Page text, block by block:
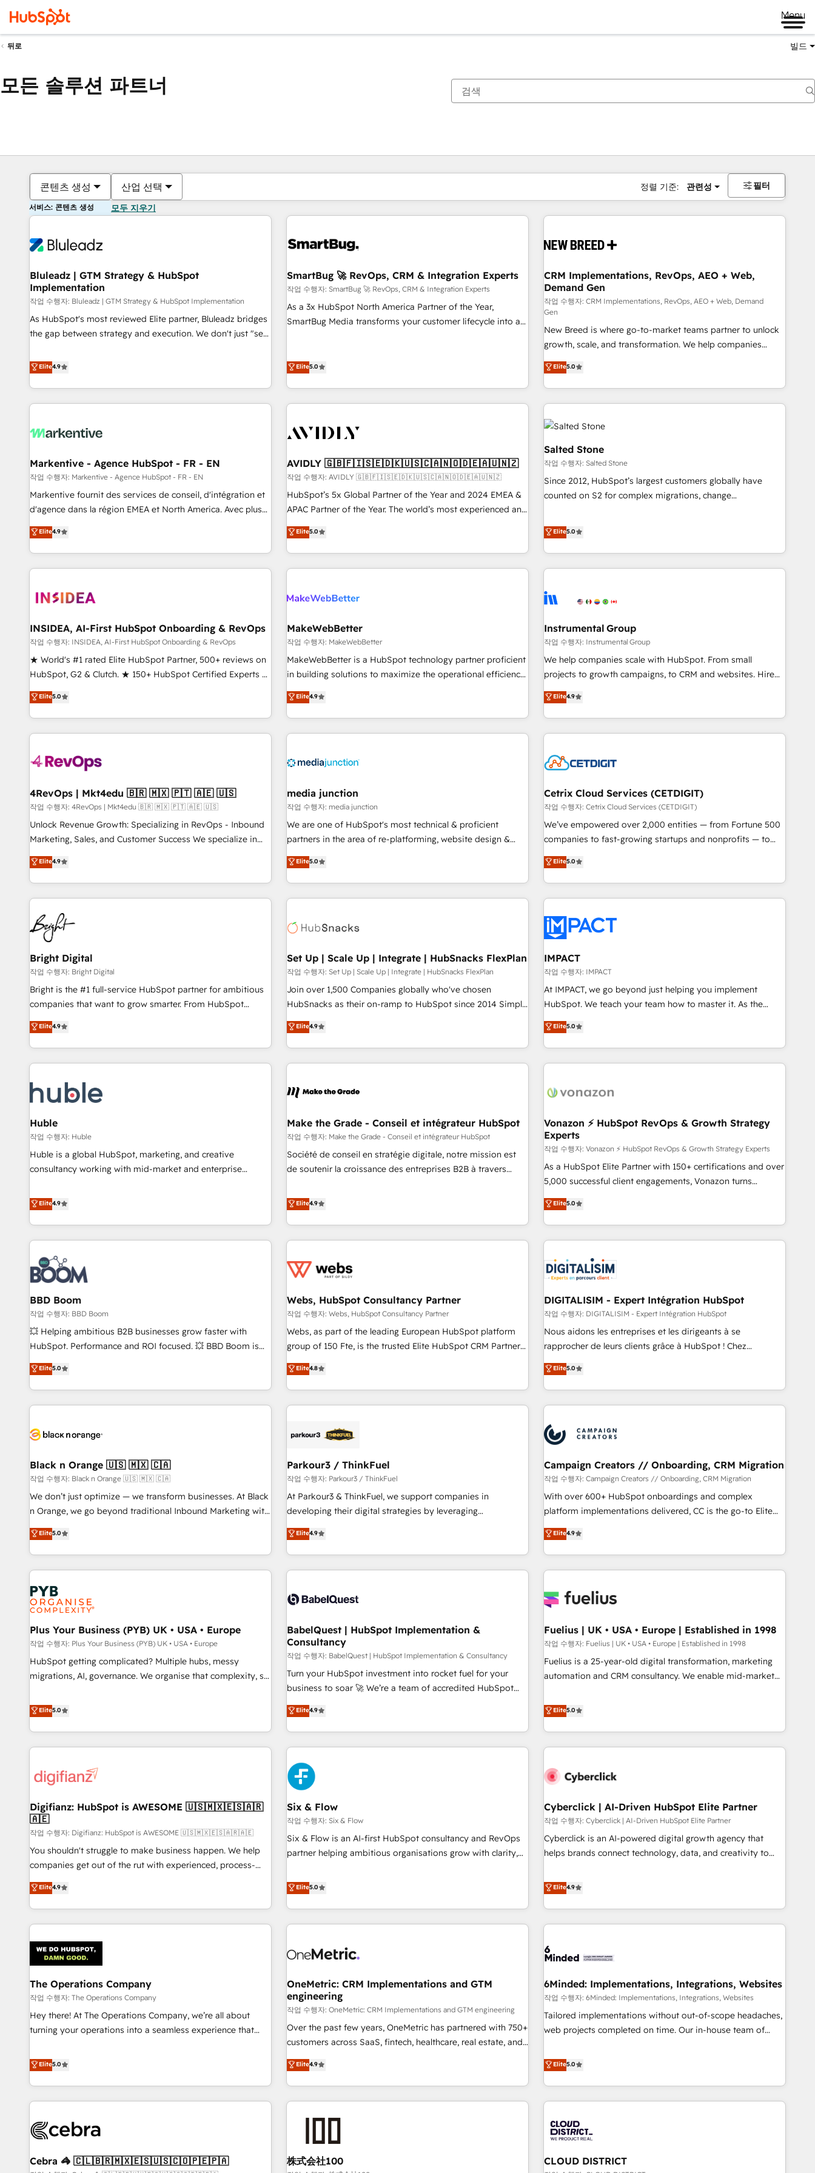
Menu
뒤로 빌드
모든 솔루션 파트너
콘텐츠 생성 산업 선택 정렬 기준: 관련성 필터
서비스: 콘텐츠 생성 모두 지우기
Bluleadz | GTM Strategy & HubSpot
Implementation
작업 수행자: Bluleadz | GTM Strategy & HubSpot Implementation
As HubSpot's most reviewed Elite partner, Bluleadz bridges
the gap between strategy and execution. We don't just "set
to align your leadership and engineer a portal that drives
predictable revenue velocity. 🚀 GTM Strategy & Alignment
Workshops & Sprints: Identify "Valleys of Death" stalling
growth. Fix your ICP, Math, and Story to stop "accelerating a
technical-debt setup across all Hubs, validated by our 7
custom AI agents, and high-integrity migrations for total
reporting clarity. Security & Compliance: SOC 2 Type I and
HIPAA attested for enterprise-grade data security. 🏆 Why
Bluleadz? GTM OS Partner | 16+ Years Experience | 1,000+
Elite4.9
SmartBug 🚀 RevOps, CRM & Integration Experts
작업 수행자: SmartBug 🚀 RevOps, CRM & Integration Experts
As a 3x HubSpot North America Partner of the Year,
SmartBug Media transforms your customer lifecycle into a
(Paid Media), making this the official home for all three
technical development team. - 19 HubSpot-certified trainers
funnel marketing and high-performance advertising via
custom agents to automate growth. 🏆 Elite Excellence - 8
platform accreditations and deep HIPAA-compliance
expertise. - A team of 250+ experts dedicated to your
resilient growth.
Elite5.0
CRM Implementations, RevOps, AEO + Web,
Demand Gen
작업 수행자: CRM Implementations, RevOps, AEO + Web, Demand
Gen
New Breed is where go-to-market teams partner to unlock
growth, scale, and transformation. We help companies
activate HubSpot’s AI-powered customer platform and
operationalize HubSpot’s Loop Marketing framework
through expert-led services, smart agents, and purpose-
built apps, tailored to your business. Together, we unlock
results, fast. ⚙️CRM & RevOps: Align all Hubs to your buyer
journey for clean data, scalability, & reporting. 🎯Demand
Gen & ABM: Drive pipeline with inbound, ABM, AEO, SEO, &
paid media. 👩‍💻Web Design: Build high-performing
websites with UX, messaging, & conversion strategy that
drive results. 🤖AI Strategy: Activate Breeze Agents,
configure HubSpot AI, & maximize AEO with tailored AI
integrations, hosting, & maintenance.
Elite5.0
Markentive - Agence HubSpot - FR - EN
작업 수행자: Markentive - Agence HubSpot - FR - EN
Markentive fournit des services de conseil, d'intégration et
d'agence dans la région EMEA et North America. Avec plus
de 115 experts en marketing automation, Growth, Revops,
CRM et webdesign. Markentive is both a consulting firm, a
digital agency and an integrator. With over 115 experts in
marketing automation, growth, revops, CRM and webdesign
Elite4.9
AVIDLY 🇬🇧🇫🇮🇸🇪🇩🇰🇺🇸🇨🇦🇳🇴🇩🇪🇦🇺🇳🇿
작업 수행자: AVIDLY 🇬🇧🇫🇮🇸🇪🇩🇰🇺🇸🇨🇦🇳🇴🇩🇪🇦🇺🇳🇿
HubSpot’s 5x Global Partner of the Year and 2024 EMEA &
APAC Partner of the Year. The world’s most experienced and
fully accredited HubSpot Solutions Partner. 🚀 With 2,750+
HubSpot projects delivered and 370+ specialists across
EMEA, APAC and NAM, we de-risk complex CRM
programmes and accelerate ROI across every HubSpot
automation, we turn complexity into clarity, human at global
future.” Others agree it is proof of trust built through
measurable impact.
Elite5.0
Salted Stone
작업 수행자: Salted Stone
Since 2012, HubSpot’s largest customers globally have
counted on S2 for complex migrations, change
that deliver measurable impact and transform brand
experiences As one of the few full-service creative agencies
in the HubSpot ecosystem, we blend strategy, technology,
& award-winning design to build scalable, globally
campaigns, & RevOps frameworks that fuel long-term
seamless integrations, ensure long-term adoption with
change-management programs, and align marketing, sales,
and service to drive sustainable growth With 6 key
HubSpot accreditations and experience across hundreds of
one of our globally integrated teams has worked with
clients just like you Let’s explore whether S2 is the partner
Elite5.0
INSIDEA, AI-First HubSpot Onboarding & RevOps
작업 수행자: INSIDEA, AI-First HubSpot Onboarding & RevOps
★ World's #1 rated Elite HubSpot Partner, 500+ reviews on
HubSpot, G2 & Clutch. ★ 150+ HubSpot Certified Experts &
Trainers across the team ★ 1,500+ implementations across
five continents ★ AI-First, RevOps-led, Onboarding
obsessed ★ Company of the Year 2024/25 INSIDEA helps
growing companies turn HubSpot into a revenue engine.
powered workflows that drive adoption from week one, in
with workflows built around your business, not a template.
➤ Migration: Move from any legacy CRM. Zero downtime,
full data integrity. ➤ Implementation: Configure HubSpot to
run your revenue process. Sales, marketing, and service
custom agents, and APIs to remove manual work. ➤
Ongoing Management: Monthly tune-ups, feature rollouts,
Elite5.0
MakeWebBetter
작업 수행자: MakeWebBetter
MakeWebBetter is a HubSpot technology partner proficient
in building solutions to maximize the operational efficiency
of HubSpot. The fastest-growing tech-enabler & facilitator,
MakeWebBetter, hands you the blend of HubSpot expertise
& eminent solutions & integrations. Trust us to streamline
your HubSpot experience. 🚀HubSpot Elite Partners with
Integration partner 🤝Google Premier Partner 2023 🌟5
2021 🌟INBOUND’19 HubSpot Rising Star Why us?
Harnessing the full potential of the powerful HubSpot CRM.
✔️A team of HubSpot experts backed by over 10+ years of
HubSpot experience ✔️Flexible pricing models — Hourly-fee
(HubSpot Admin + Project Manager); and Fixed Project Cost
(as per requirement). ✔️Helped over 25,000+ customers so
Elite4.9
Instrumental Group
작업 수행자: Instrumental Group
We help companies scale with HubSpot. From small
projects to growth campaigns, to CRM and websites. Hire
an agency that's experienced in every inch of HubSpot and
willing to work hand-in-hand with your team to simplify the
complex and build a better experience for your team and
customers.
Elite4.9
4RevOps | Mkt4edu 🇧🇷 🇲🇽 🇵🇹 🇦🇪 🇺🇸
작업 수행자: 4RevOps | Mkt4edu 🇧🇷 🇲🇽 🇵🇹 🇦🇪 🇺🇸
Unlock Revenue Growth: Specializing in RevOps - Inbound
Marketing, Sales, and Customer Success We specialize in
driving revenue growth for companies across industries
through tailored marketing, sales, and customer success
strategies, utilizing RevOps methodologies. As Latin
America's largest HubSpot partner and a global leader in
education market, we offer unparalleled insights. Operating
in five countries—Brazil, UAE (Abu Dhabi/Dubai/Sharjah),
Mexico, USA, and Portugal—we've executed over a hundred
successful operations. Our approach, rooted in RevOps
principles, integrates analysis, training, planning, and
qualification. Leveraging technology, data analytics, CRM
optimization, and inbound marketing tactics, we focus on
us to unlock your business's full potential and achieve
sustained growth in today's competitive market.
Elite4.9
media junction
작업 수행자: media junction
We are one of HubSpot's most technical & proficient
partners in the area of re-platforming, website design &
development. We specialize in multi-hub implementations
for mid-market & enterprise companies. We are woman-
owned, powered by coffee, and we ❤️ dogs. We produce
award-winning work for our clients. 🏆2023 Technical
Award 🏆2022 Platform Migration Excellence Impact Award
Impact Award 🏆2019 Marketing Enablement HubSpot
Impact Award 🏆2018 Website Design HubSpot Impact
Award 🏆2017 Website Design HubSpot Impact Award 🏆
2016 Growth-Driven Design Agency of the Year 🏆2016
Driven Design Agency of the Year 🏆2015 Became the 5th
Agency to reach Diamond 🏆2014 HubSpot COS
Became a HubSpot Partner 📆Founded in 1997
Elite5.0
Cetrix Cloud Services (CETDIGIT)
작업 수행자: Cetrix Cloud Services (CETDIGIT)
We’ve empowered over 2,000 entities — from Fortune 500
companies to fast-growing startups and nonprofits — to
streamline operations, scale revenue, and unlock the full
potential of HubSpot. With deep technical and industry
expertise, we fuse automation, integration, and AI
innovation to deliver lasting impact. We specialize in: •
Onboarding for Sales, Service, Marketing & Content Hubs •
AI voice and chat agents, predictive automation, and smart
workflows • Salesforce + HubSpot integration • RevOps and
AI-driven sales enablement • Website design and CMS
development • ERP integration: SAP, NetSuite, Microsoft
Dynamics, … • Data cleansing and CRM migration from any
Custom and complex integrations: SAM.gov, GovWin,
QuickBooks, PandaDoc, ClickUp, Shopify, Mapsly,
transform your business.
Elite5.0
Bright Digital
작업 수행자: Bright Digital
Bright is the #1 full-service HubSpot partner for ambitious
companies that want to grow smarter. From HubSpot
onboarding, to training, from developing a new website to
lead generation and digital marketing; we do it all (and with
great results)! In short, our services include: - HubSpot
consultancy: onboarding, training, data migration - HubSpot
Marketing & sales solutions: digital marketing, advertising,
campaigns, content and design We connect people, data
and technology to improve customer experiences. With our
bright people, exciting ideas and can-do mentality, we
ensure revenue growth on a daily basis. So tell us your
challenge; our passionate and growth driven team of 100+
Elite4.9
Set Up | Scale Up | Integrate | HubSnacks FlexPlan
작업 수행자: Set Up | Scale Up | Integrate | HubSnacks FlexPlan
Join over 1,500 Companies globally who've chosen
HubSnacks as their on-ramp to HubSpot since 2014 Simple
pay-as-you-go plans that accelerate value... 1️⃣ Set Up |
Onboarding New or Check-fixing existing HubSpot portals
2️⃣ Scale Up | 100% HubSpot Task Execution... Global 24/7 ...
All Experts 3️⃣ Integrate | your entire Tech Stack with Custom
project... ⬅️ Click "Contact Business" ⬅️ to access 150+
center of your tech stack, syncing... 🛍️ Shopify or
WooCommerce 💲 Stripe or Paypal 💰 Sage or Netsuite 🤖
Google or Microsoft ✍️ DocuSign or PandaDoc 🌐 Avalara or
Quaderno HubSnacks holds the rare Advanced "Custom
| seamlessly off your old CRM onto a clean new HubSpot
portal with Advanced Website and CRM Migrations using
Elite4.9
IMPACT
작업 수행자: IMPACT
At IMPACT, we go beyond just helping you implement
HubSpot. We teach your team how to master it. As the
creators of the Endless Customers System™ (the next
evolution of They Ask, You Answer), we’re the only HubSpot
partner built entirely around coaching and training. That
means we don’t do the work for you; we help you build the
right buyers, close deals faster, and grow without outside
organize your HubSpot portal • Get your sales team fully
using HubSpot • Track pipeline and revenue across the
entire buyer journey • Build an in-house marketing team
that drives growth • Create content and videos that attract
buyers • Use AI to scale smarter Our coaching-led approach
and ready to build something that lasts. So if you're ready
to become the most trusted voice in your market, let’s talk.
Elite5.0
Huble
작업 수행자: Huble
Huble is a global HubSpot, marketing, and creative
consultancy working with mid-market and enterprise
strategy, processes, and teams that turn HubSpot into a
genuine growth engine. Named HubSpot's Global Partner of
the Year in 2024, consistently ranked among their top 5
partners worldwide, and with over 15 years in the
ecosystem, Huble has built a track record that speaks for
itself. One company, one operating model, delivering across
offices and consulting teams in the UK, USA, Canada,
Germany, France, Belgium, Singapore, and South Africa.
Certified compliant with ISO/IEC 27001:2022 and ISO
9001:2015 across all seven international offices and 175+
employees.
Elite4.9
Make the Grade - Conseil et intégrateur HubSpot
작업 수행자: Make the Grade - Conseil et intégrateur HubSpot
Société de conseil en stratégie digitale, notre mission est
de soutenir la croissance des entreprises B2B à travers
développement des revenus auprès de vos comptes
existants. En France et à l'international, nous travaillons
avec des ETI ambitieuses, des grands groupes voulant aller
au-delà d’une simple transformation digitale et des startups
de CRM et de méthodologie RevOps pour aligner les
migration, synchronisation API, audit et maintenance) ➤ La
création de sites internet de conversion qui transforment
les visiteurs en opportunités d'affaires ➤ La mise en place
de stratégies d'acquisition marketing (SEO, SEA, inbound,
clés : - 10 ans d'expérience - 100+ intégrations CRM
HubSpot réussies - 40 experts conseil - 150 certifications
Elite4.9
Vonazon ⚡ HubSpot RevOps & Growth Strategy
Experts
작업 수행자: Vonazon ⚡ HubSpot RevOps & Growth Strategy Experts
As a HubSpot Elite Partner with 150+ certifications and over
5,000 successful client engagements, Vonazon turns
marketing complexity into measurable, scalable growth.
From onboarding to enterprise-grade campaigns, our in-
house team builds scalable strategies that drive long-term
revenue. ⚙️ HubSpot Integration & Optimization • Seamless
migrations and data cleanups • Custom APIs and third-party
integrations 📈 End-to-End Revenue Acceleration • Lifecycle
marketing and pipeline growth programs • Sales
enablement tools and CRM optimization • Retention
strategies with customer journey mapping 🏅 Elite-Level
HubSpot Execution • 750+ onboardings and 2,000+
and service hubs • Built-in flexibility for startups to global
brands
Elite5.0
BBD Boom
작업 수행자: BBD Boom
💥 Helping ambitious B2B businesses grow faster with
HubSpot. Performance and ROI focused. 💥 BBD Boom is
the HubSpot partner that can help you to HubSpot Better.
We work with your teams to solve all your HubSpot
challenges and improve user adoption, sales process and
marketing results. Services 📚 Onboarding your team to
HubSpot set-up for better results 🌐 Website design and
systems 🎓 Training your teams to be HubSpot pros 📊
Lead generation services using HubSpot Why us? - SIX
HubSpot Accreditations - awarded by HubSpot after a
rigorous process for CRM, Solutions Architecture,
Enablement -Onboarded over 500 businesses to HubSpot -
Top 1% of partners worldwide -In-house team of 25+
Elite5.0
Webs, HubSpot Consultancy Partner
작업 수행자: Webs, HubSpot Consultancy Partner
Webs, as part of the leading European HubSpot platform
group of 150 Fte, is the trusted Elite HubSpot CRM Partner
offering you a roadmap on maximizing EBITDA and
achieving Commercial Excellence. With our targeted
processes, we strengthen your digital transformation and
minimize costs. As HubSpot's Advanced Accredited CRM
business forward. Since 2015 we are fully dedicated to
with reputable companies in B2B sectors such as
manufacturing, SaaS and business services. We prepare a
customized business case that demonstrates the value and
impact of your digital transformation, including a detailed
extension of your team, we believe in the power of
partnership. Together, we embark on a transformational
Elite4.8
DIGITALISIM - Expert Intégration HubSpot
작업 수행자: DIGITALISIM - Expert Intégration HubSpot
Nous aidons les entreprises et les dirigeants à se
rapprocher de leurs clients grâce à HubSpot ! Chez
DIGITALISIM, nous avons l'intime conviction que la réussite
des entreprises passe par l’innovation web, le marketing
digital, et la relation client ! C'est pourquoi, nos experts sont
à la fois capables de gérer votre projet de création de site
pilotage et l'intégration d'HubSpot ! Les grandes phases
d'un projet HubSpot avec DIGITALISIM : 🧽 Nettoyage,
migration et intégration des bases de données. 🚀
Développement des interfaces avec vos logiciels métiers ⚙️
Configuration de la plateforme HubSpot 📈 Configuration
de rapports et tableaux de bord 🤝 Book Process &
Elite5.0
Black n Orange 🇺🇸 🇲🇽 🇨🇦
작업 수행자: Black n Orange 🇺🇸 🇲🇽 🇨🇦
We don’t just optimize — we transform businesses. At Black
n Orange, we go beyond traditional Inbound Marketing with
our exclusive methodologies: BOOMS and BOOST. Together,
they form a powerful combination that has driven success
for over 800 businesses worldwide. As Elite HubSpot
Partners, we specialize in crafting high-performance growth
strategies that integrate data-driven marketing, automation,
and revenue intelligence to help companies scale faster and
smarter. 🔹 BOOMS: Demand generation for all your buyers
With BOOMS, you invest in 100% of your buyers,
accelerating your growth and positioning yourself as an
undisputed leader. 🔹 BOOST: Optimize your digital
transformation process A methodology designed to
rating of 4.9/5 and a proven track record of business
transformation, our growth-first approach has helped
Elite5.0
Parkour3 / ThinkFuel
작업 수행자: Parkour3 / ThinkFuel
At Parkour3 & ThinkFuel, we support companies in
developing their digital strategies by leveraging
technologies and automating their marketing and sales
processes to generate growth. Our offer spans from
Strategy to Operations. We specialize in CRM onboarding
and implementation, web design, sales & marketing
experience working with tech companies and
empowering our clients and developing their autonomy. Get
to grips with HubSpot through guided implementation and
seamless integration of the CRM platform into your digital
ecosystem. Would you like support in deploying your
inbound marketing strategy? We'll provide support tailored
we are part of the most certified Canadian agencies, and we
both hold Onboarding Accreditations. Based in Canada
Elite4.9
Campaign Creators // Onboarding, CRM Migration
작업 수행자: Campaign Creators // Onboarding, CRM Migration
With over 600+ HubSpot onboardings and complex
platform implementations delivered, CC is the go-to Elite
Solutions Partner for businesses ready to migrate,
replatform, and scale smarter. We specialize in high-impact
CRM and CMS migrations and onboarding from platforms
like Salesforce, NetSuite, Zoho, Pardot, Marketo, Microsoft
fragmented systems into unified, growth-ready HubSpot
performance. - Multi-object CRM migration, cleanup, and
implementation. - Pre-built and custom integrations across
your full tech stack. - Custom object setup, CMS builds, and
full-funnel automation. - Dashboards, lifecycle campaigns,
optimization, managed support, and scalable retainers.
Let’s make HubSpot your most powerful growth engine.
Elite4.9
Plus Your Business (PYB) UK • USA • Europe
작업 수행자: Plus Your Business (PYB) UK • USA • Europe
HubSpot getting complicated? Multiple hubs, messy
migrations, AI, governance. We organise that complexity, so
Profile! We help with: • CRM implementation, reports,
workflows, and team training • CRM migration from
Salesforce, Pipedrive, Dynamics and others • Technical
projects including custom API integrations • AI governance
'Elite' team of 12 • 150+ clients across Sales Hub, Marketing
ISO 9001:2015, and ISO 42001:2023 certified - the AI
management standard • GuardHub: our AI governance
framework, built on ISO 42001 Ready for the next step?
Click the 👈 '𝗖𝗼𝗻𝘁𝗮𝗰𝘁 𝗯𝘂𝘀𝗶𝗻𝗲𝘀𝘀' button to get in touch
(𝘸𝘦'𝘳𝘦 𝘴𝘶𝘱𝘦𝘳 𝘳𝘦𝘴𝘱𝘰𝘯𝘴𝘪𝘷𝘦)
Elite5.0
BabelQuest | HubSpot Implementation &
Consultancy
작업 수행자: BabelQuest | HubSpot Implementation & Consultancy
Turn your HubSpot investment into rocket fuel for your
business to soar 🚀 We’re a team of accredited HubSpot
experts ready to help you. We can implement the platform
into complex business environments, optimise what you've
got and make sure you can actually use it, build your
website in HubSpot or create an inbound marketing
strategy for you and execute it on HubSpot. We are on the
G-Cloud 14 CCS (Crown Commercial Service) framework,
meaning we've been accredited by HubSpot and vetted by
the CCS, which means we can support public sector
companies as well the other ones listed in our profile. Our
services: - HubSpot implementation - HubSpot CMS
website build We can do lots of things. But everything we
customers - Make better decisions with data - Find a new
voice and reach more people - Get the most out of your
Elite4.9
Fuelius | UK • USA • Europe | Established in 1998
작업 수행자: Fuelius | UK • USA • Europe | Established in 1998
Fuelius is a 25-year-old digital transformation, marketing
automation and CRM consultancy. We enable mid-market
and fuel their growth. We modernise platforms, streamline
operations that are causing inefficiencies, improve
customer experiences, integrate systems, and supercharge
revenue operations Key services: • CRM Implementation •
Development • RevOps & Sales Consulting • Marketing
HubSpot agencies ⚙️ The strongest technical ability and
integration capabilities 💼 Consultative, long-term partners
who will embed ourselves into your business, processes
and systems 🏢 We specialise in working with mid-market
those with complex use cases 🏆 CRM Implementation,
Platform Enablement, Custom Integration and Onboarding
Accredited 🔐 ISO27001 & ISO9001 Certified
Elite5.0
Digifianz: HubSpot is AWESOME 🇺🇸🇲🇽🇪🇸🇦🇷
🇦🇪
작업 수행자: Digifianz: HubSpot is AWESOME 🇺🇸🇲🇽🇪🇸🇦🇷🇦🇪
You shouldn't struggle to make business happen. We help
companies get out of the rut with experienced, process-
oriented teams implementing HubSpot Marketing, Sales,
Service, CMS and Operations Hub, so selling and actually
engaging with your customers feels easy and pain-free. We
are a top ranked HubSpot Elite Partner, winner of Rookie of
HubSpot Reviews and 4.9/5 rating in Clutch Reviews.
Digifianz helps the following industries: logistics & 3PL,
home improvement & construction, branding and
commercialization, real estate, health, education, SaaS,
Software Dev & IT and consulting, make the most out of
their HubSpot experience operating in the United States,
Elite4.9
Six & Flow
작업 수행자: Six & Flow
Six & Flow is an AI-first HubSpot consultancy and RevOps
partner helping ambitious organisations grow with clarity,
Netherlands, Ireland, and Canada, we’ve delivered
thousands of successful HubSpot projects for mid-market
and enterprise clients worldwide, with over 10 years
experience. We combine HubSpot, data, and AI to design
process, and technology for predictable, scalable revenue
architecture, AI enablement, and strategic marketing,
delivered through our proprietary FLAIR framework for
responsible AI adoption. As a HubSpot Elite Partner and
ISO 27001:2022 certified consultancy, we blend strategy,
creativity, and technology to help organisations scale
smarter and grow stronger.
Elite5.0
Cyberclick | AI-Driven HubSpot Elite Partner
작업 수행자: Cyberclick | AI-Driven HubSpot Elite Partner
Cyberclick is an AI-powered digital growth agency that
helps brands connect technology, data, and creativity to
operating across Spain, LATAM, and the UK, we support
global companies in building smarter marketing, sales, and
customer success strategies. As the only HubSpot Elite
Partner in Iberia (Spain & Portugal), we combine human
growth. Our multidisciplinary team designs solutions that
innovation into real impact. 🌍 Highlights • HubSpot Partner
since 2012 • 2022 EMEA Impact Award: Best Integration •
150+ successful HubSpot projects • Clients in 30+ industries
• Proprietary technology for integrations • Multilingual team:
AI and HubSpot.
Elite4.9
The Operations Company
작업 수행자: The Operations Company
Hey there! At The Operations Company, we’re all about
turning your operations into a seamless experience that
systems into efficient, scalable solutions that work across
your entire organization. We’re a unique blend of deep
HubSpot expertise, strategic thinking, and hands-on
operational know-how. We know that no two businesses
we dive in to understand your needs, goals, and challenges
being both highly effective and fun to work with. We
Elite5.0
OneMetric: CRM Implementations and GTM
engineering
작업 수행자: OneMetric: CRM Implementations and GTM engineering
Over the past few years, OneMetric has partnered with 750+
customers across SaaS, fintech, healthcare, real estate, and
other industries. With 150+ HubSpot-certified experts, we
deliver scalable solutions to complex GTM and RevOps
challenges. Our Expertise 🔹 Onboarding & Implementation:
Accredited HubSpot Partner, ensuring smooth setup
RevOps Strategy: Align teams, processes, and data to drive
revenue efficiency. 🔹 Integrations: Connect HubSpot with
Elite4.9
6Minded: Implementations, Integrations, Websites
작업 수행자: 6Minded: Implementations, Integrations, Websites
Tailored implementations without out-of-scope headaches,
web projects completed on time. Our in-house team of
marketers handles all aspects of your HubSpot. ✨ 400+
global clients ✨ 100+ seamless migrations from 15+
different CRMs ✨ 100,000+ hours in HubSpot projects, 75+
full Hub implementations, and 5,000+ pages ✨ CS: Clients
245% organic growth & +751% new visitors for a full-funnel
HubSpot site Recognized leaders: 🏆 HubSpot Platform
Elite5.0
Cebra 🦓 🇨🇱🇧🇷🇲🇽🇪🇸🇺🇸🇨🇴🇵🇪🇵🇦 株式会社100 CLOUD DISTRICT
현재 위치페이지
페이지페이지페이지페이지페이지페이지페이지페이지페이지페이지